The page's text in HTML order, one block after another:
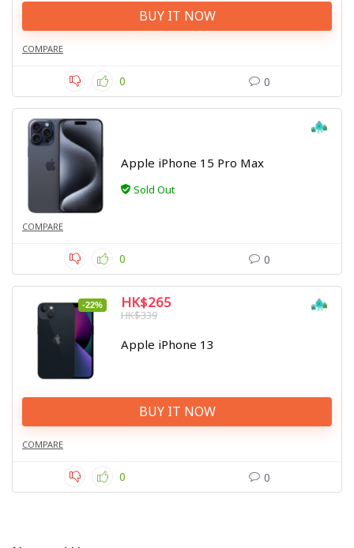
BUY IT NOW
COMPARE
0 0
Apple iPhone 15 Pro Max
Sold Out
COMPARE
0 0
-22% HK$265
HK$339
Apple iPhone 13
BUY IT NOW
COMPARE
0 0